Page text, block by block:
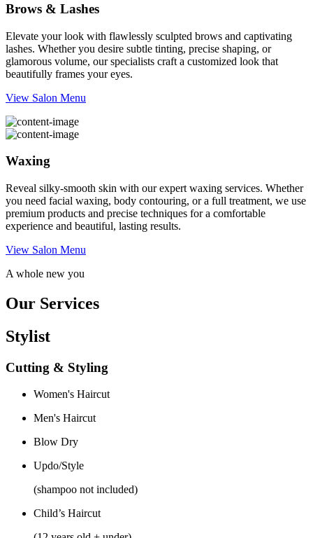
Brows & Lashes
Elevate your look with flawlessly sculpted brows and captivating
lashes. Whether you desire subtle tinting, precise shaping, or
glamorous volume, our specialists craft a customized look that
beautifully frames your eyes.
View Salon Menu
Waxing
Reveal silky-smooth skin with our expert waxing services. Whether
you need facial waxing, body contouring, or a full treatment, we use
premium products and precise techniques for a comfortable
experience and beautiful, lasting results.
View Salon Menu
A whole new you
Our Services
Stylist
Cutting & Styling
Women's Haircut
Men's Haircut
Blow Dry
Updo/Style
(shampoo not included)
Child’s Haircut